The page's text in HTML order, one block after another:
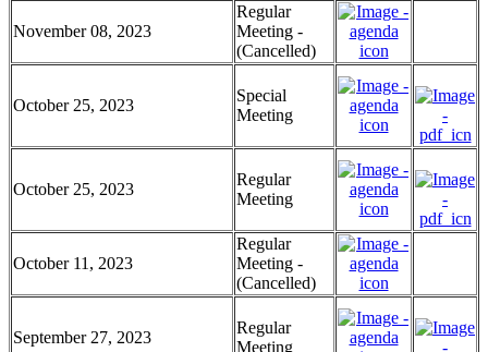
November 08, 2023
Regular
Meeting -
(Cancelled)
October 25, 2023
Special
Meeting
October 25, 2023
Regular
Meeting
October 11, 2023
Regular
Meeting -
(Cancelled)
September 27, 2023
Regular
Meeting